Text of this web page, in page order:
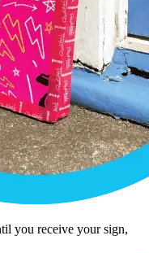
you receive your sign,